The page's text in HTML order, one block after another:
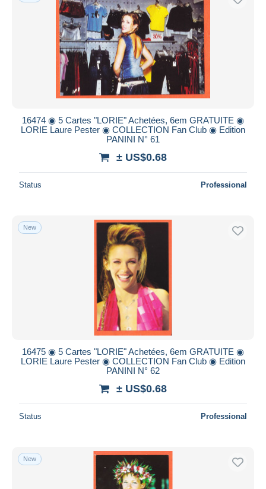
16474 ◉ 5 Cartes "LORIE" Achetées, 6em GRATUITE ◉
LORIE Laure Pester ◉ COLLECTION Fan Club ◉ Edition
PANINI N° 61
± US$0.68
Status Professional
New
16475 ◉ 5 Cartes "LORIE" Achetées, 6em GRATUITE ◉
LORIE Laure Pester ◉ COLLECTION Fan Club ◉ Edition
PANINI N° 62
± US$0.68
Status Professional
New